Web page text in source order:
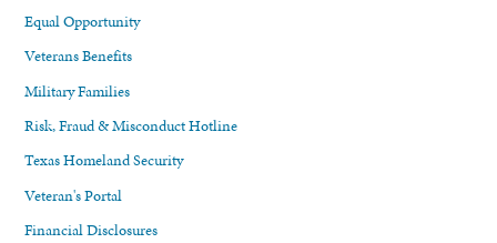
Equal Opportunity
Veterans Benefits
Military Families
Risk, Fraud & Misconduct Hotline
Texas Homeland Security
Veteran's Portal
Financial Disclosures